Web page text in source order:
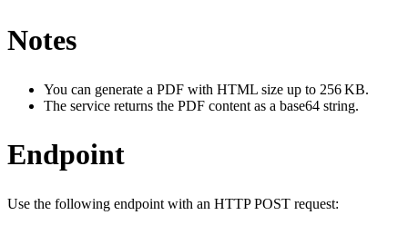
Notes
You can generate a PDF with HTML size up to 256 KB.
The service returns the PDF content as a base64 string.
Endpoint
Use the following endpoint with an HTTP POST request: